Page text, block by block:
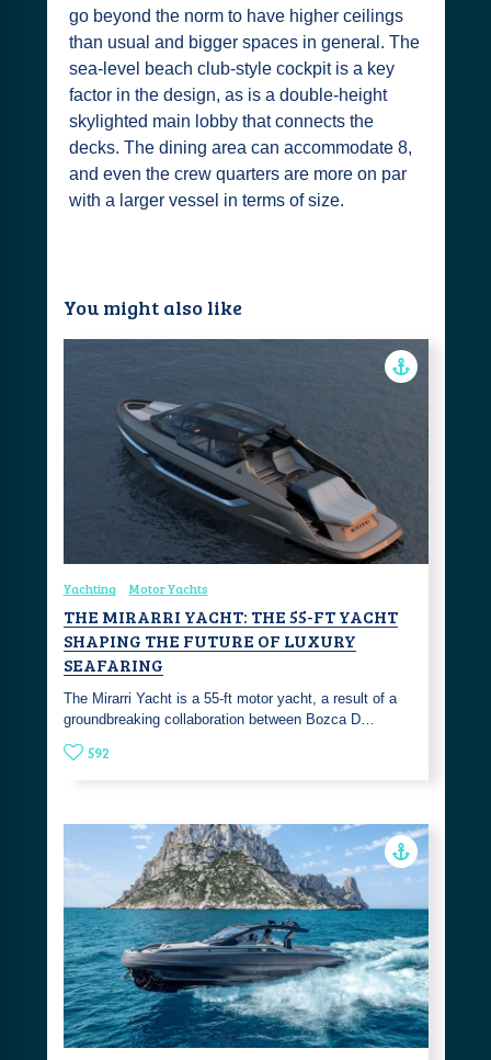
go beyond the norm to have higher ceilings
than usual and bigger spaces in general. The
sea-level beach club-style cockpit is a key
factor in the design, as is a double-height
skylighted main lobby that connects the
decks. The dining area can accommodate 8,
and even the crew quarters are more on par
with a larger vessel in terms of size.
You might also like
Yachting Motor Yachts
THE MIRARRI YACHT: THE 55-FT YACHT
SHAPING THE FUTURE OF LUXURY
SEAFARING
The Mirarri Yacht is a 55-ft motor yacht, a result of a
groundbreaking collaboration between Bozca D…
592